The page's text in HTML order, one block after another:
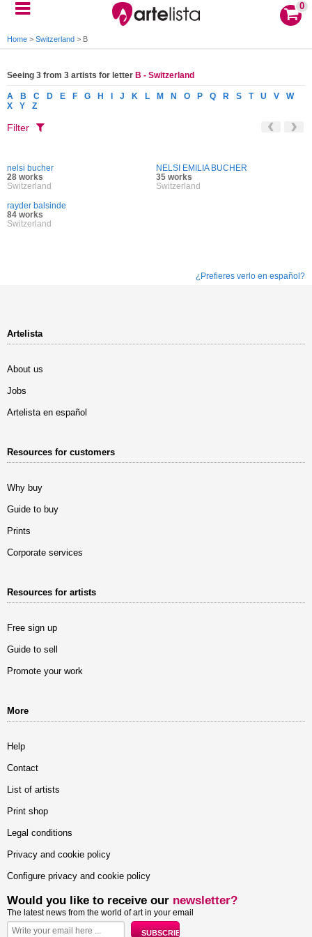
0
Home > Switzerland > B
Seeing 3 from 3 artists for letter B - Switzerland
A B C D E F G H J K L M N O P Q R S T U V
W
X
Y Z
Filter
nelsi bucher
28 works
Switzerland
NELSI EMILIA BUCHER
35 works
Switzerland
rayder balsinde
84 works
Switzerland
¿Prefieres verlo en español?
Artelista
About us
Jobs
Artelista en español
Resources for customers
Why buy
Guide to buy
Prints
Corporate services
Resources for artists
Free sign up
Guide to sell
Promote your work
More
Help
Contact
List of artists
Print shop
Legal conditions
Privacy and cookie policy
Configure privacy and cookie policy
Would you like to receive our newsletter?
The latest news from the world of art in your email